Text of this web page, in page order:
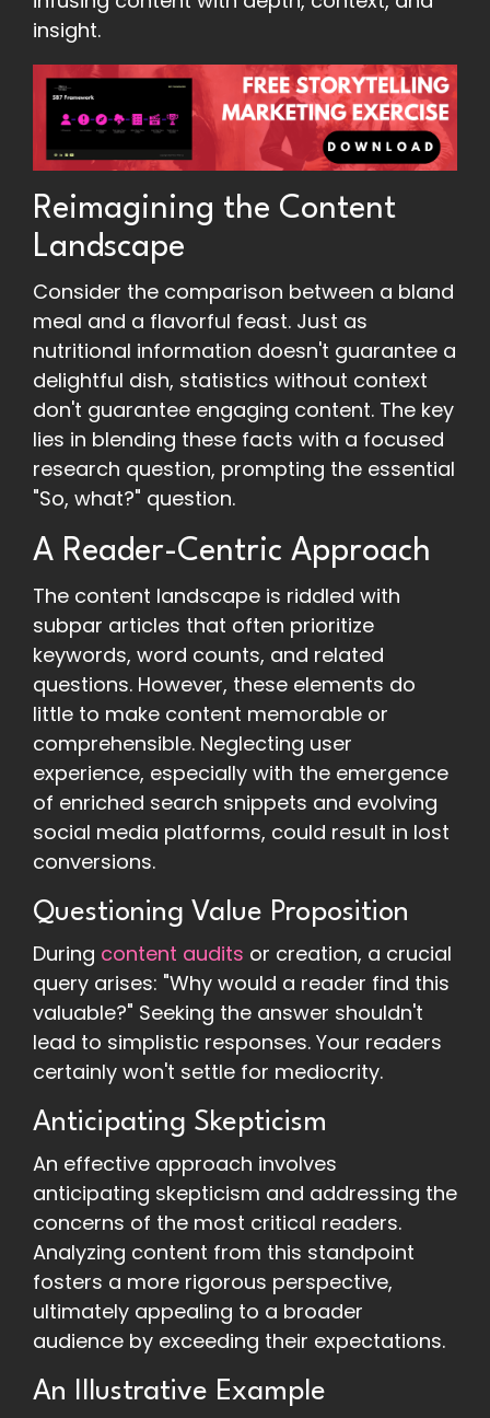
insight.
Reimagining the Content
Landscape
Consider the comparison between a bland
meal and a flavorful feast. Just as
nutritional information doesn't guarantee a
delightful dish, statistics without context
don't guarantee engaging content. The key
lies in blending these facts with a focused
research question, prompting the essential
"So, what?" question.
A Reader-Centric Approach
The content landscape is riddled with
subpar articles that often prioritize
keywords, word counts, and related
questions. However, these elements do
little to make content memorable or
comprehensible. Neglecting user
experience, especially with the emergence
of enriched search snippets and evolving
social media platforms, could result in lost
conversions.
Questioning Value Proposition
During content audits or creation, a crucial
query arises: "Why would a reader find this
valuable?" Seeking the answer shouldn't
lead to simplistic responses. Your readers
certainly won't settle for mediocrity.
Anticipating Skepticism
An effective approach involves
anticipating skepticism and addressing the
concerns of the most critical readers.
Analyzing content from this standpoint
fosters a more rigorous perspective,
ultimately appealing to a broader
audience by exceeding their expectations.
An Illustrative Example